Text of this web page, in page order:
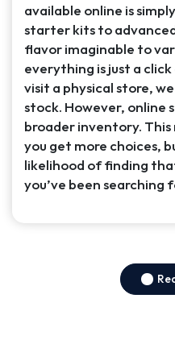
available online is
starter kits to
flavor imaginable to
everything is just a
visit a physical store,
stock. However, online
broader inventory.
you get more choices,
likelihood of finding
you’ve been searching